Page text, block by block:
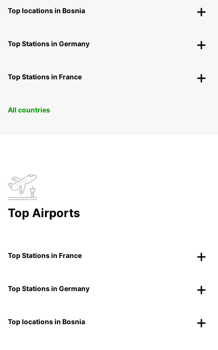
Top locations in Bosnia
Top Stations in Germany
Top Stations in France
All countries
Top Airports
Top Stations in France
Top Stations in Germany
Top locations in Bosnia